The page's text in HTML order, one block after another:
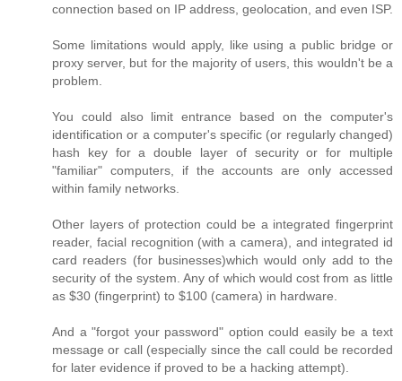
connection based on IP address, geolocation, and even ISP.
Some limitations would apply, like using a public bridge or
proxy server, but for the majority of users, this wouldn't be a
problem.
You could also limit entrance based on the computer's
identification or a computer's specific (or regularly changed)
hash key for a double layer of security or for multiple
"familiar" computers, if the accounts are only accessed
within family networks.
Other layers of protection could be a integrated fingerprint
reader, facial recognition (with a camera), and integrated id
card readers (for businesses)which would only add to the
security of the system. Any of which would cost from as little
as $30 (fingerprint) to $100 (camera) in hardware.
And a "forgot your password" option could easily be a text
message or call (especially since the call could be recorded
for later evidence if proved to be a hacking attempt).